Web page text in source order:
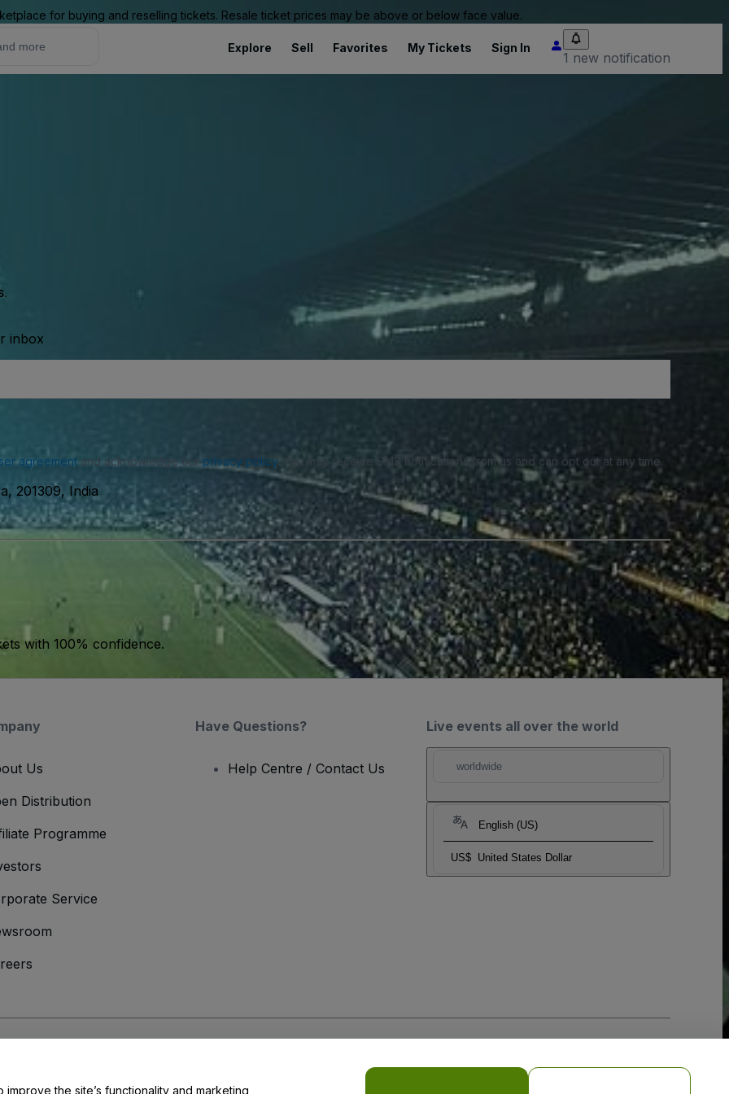
for buying and reselling tickets. Resale ticket prices may be above or below face value.
Explore Sell Favorites My Tickets Sign In
1 new notification
inbox
agreementand acknowledge our privacy policy. You may receive SMS notifications from us and can opt out at any time.
201309, India
with 100% confidence.
Live events all over the world
worldwide
English (US)
US$ United States Dollar
Us
Distribution
Programme
Service
Have Questions?
Help Centre / Contact Us
the site’s functionality and marketing